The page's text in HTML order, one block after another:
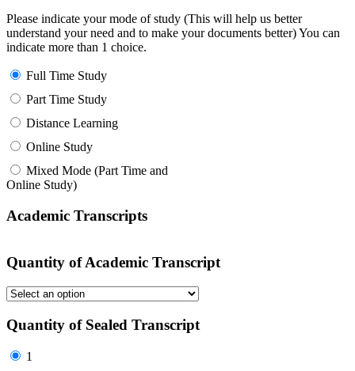
Please indicate your mode of study (This will help us better
understand your need and to make your documents better) You can
indicate more than 1 choice.
Full Time Study
Part Time Study
Distance Learning
Online Study
Mixed Mode (Part Time and
Online Study)
Academic Transcripts
Quantity of Academic Transcript
Quantity of Sealed Transcript
1